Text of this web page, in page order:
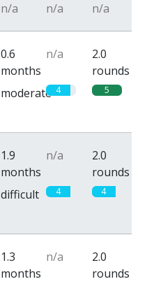
n/a n/a n/a
0.6
months
n/a
2.0
rounds
moderate 4 5
1.9
months
n/a
2.0
rounds
difficult 4 4
1.3
months
n/a
2.0
rounds